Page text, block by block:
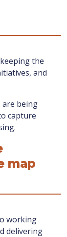
the
and
are being
capture
map
working
delivering